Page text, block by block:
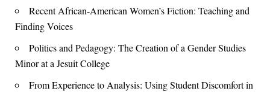
Recent African-American Women’s Fiction: Teaching and
Finding Voices
Politics and Pedagogy: The Creation of a Gender Studies
Minor at a Jesuit College
From Experience to Analysis: Using Student Discomfort in